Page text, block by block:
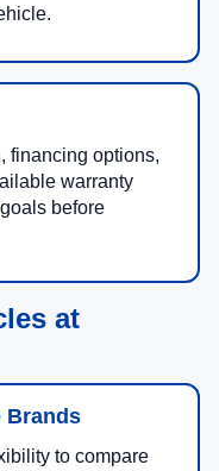
financing options,
warranty
before
at
Brands
to compare